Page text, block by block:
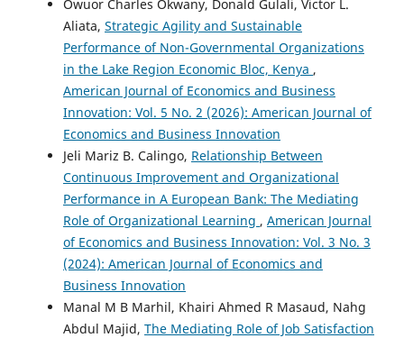
Owuor Charles Okwany, Donald Gulali, Victor L.
Aliata, Strategic Agility and Sustainable
Performance of Non-Governmental Organizations
in the Lake Region Economic Bloc, Kenya ,
American Journal of Economics and Business
Innovation: Vol. 5 No. 2 (2026): American Journal of
Economics and Business Innovation
Jeli Mariz B. Calingo, Relationship Between
Continuous Improvement and Organizational
Performance in A European Bank: The Mediating
Role of Organizational Learning , American Journal
of Economics and Business Innovation: Vol. 3 No. 3
(2024): American Journal of Economics and
Business Innovation
Manal M B Marhil, Khairi Ahmed R Masaud, Nahg
Abdul Majid, The Mediating Role of Job Satisfaction